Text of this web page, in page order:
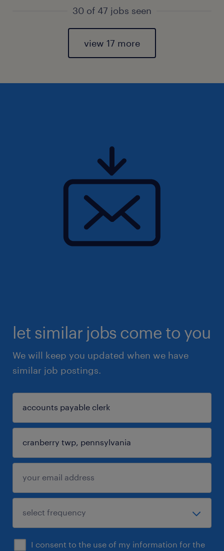
30 of 47 jobs seen
view 17 more
let similar jobs come to you
We will keep you updated when we have
similar job postings.
I consent to the use of my information for the